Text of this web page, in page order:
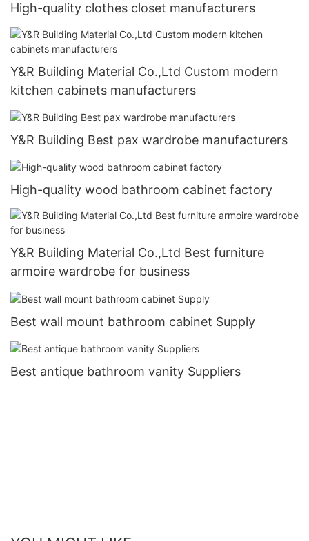
High-quality clothes closet manufacturers
Y&R Building Material Co.,Ltd Custom modern
kitchen cabinets manufacturers
Y&R Building Best pax wardrobe manufacturers
High-quality wood bathroom cabinet factory
Y&R Building Material Co.,Ltd Best furniture
armoire wardrobe for business
Best wall mount bathroom cabinet Supply
Best antique bathroom vanity Suppliers